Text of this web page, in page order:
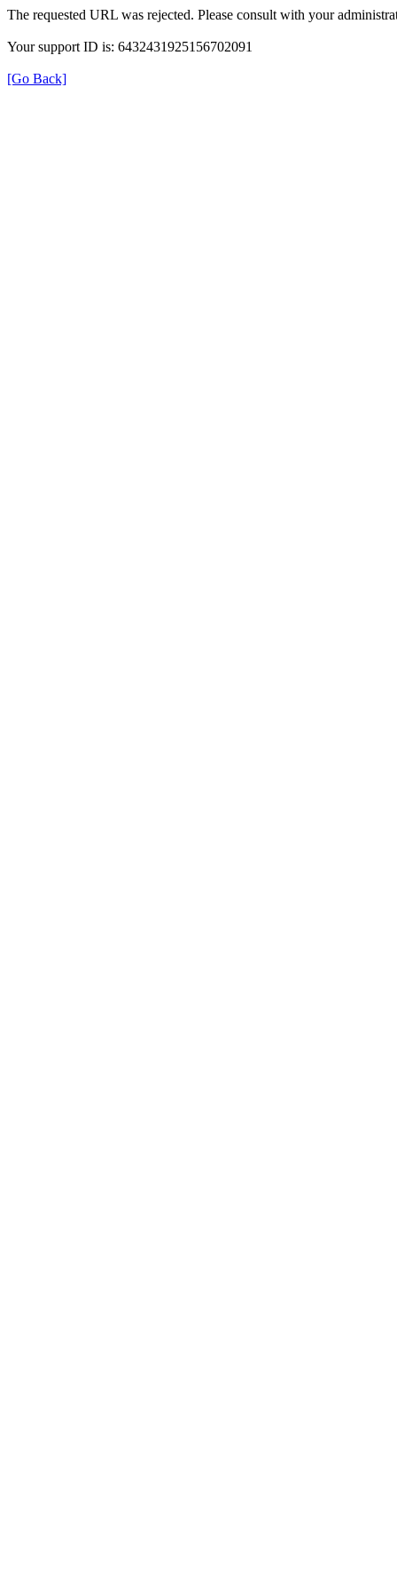
The requested URL was rejected. Please consult with your
Your support ID is: 6432431925156702091
[Go Back]